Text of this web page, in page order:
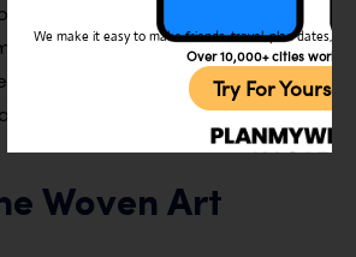
simply admiring the landscapes, a
villages offers an authentic
It’s a perfect way to extend your
immerse yourself in rural Russian
Woven Art
We make it easy to make friends, travel, plan dates,
Over 10,000+ cities
Try For